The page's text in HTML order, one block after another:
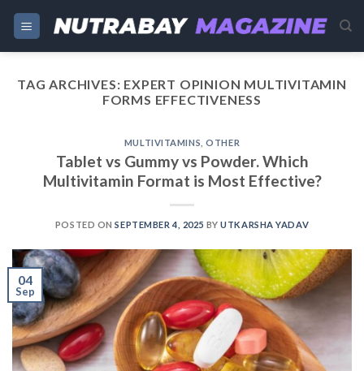
Skip
content
TAG ARCHIVES: EXPERT OPINION MULTIVITAMIN
FORMS EFFECTIVENESS
MULTIVITAMINS ,OTHER
Tablet vs Gummy vs Powder. Which
Multivitamin Format is Most Effective?
POSTED ONSEPTEMBER 4, 2025 BYUTKARSHA YADAV
04
Sep